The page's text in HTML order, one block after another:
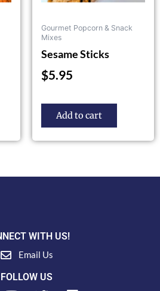
Gourmet Popcorn & Snack
Mixes
Sesame Sticks
$5.95
Add to cart
WITH US!
Email Us
FOLLOW US